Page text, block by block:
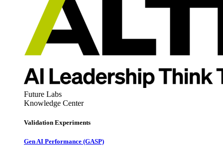
Future Labs
Knowledge Center
Validation Experiments
Gen AI Performance (GASP)